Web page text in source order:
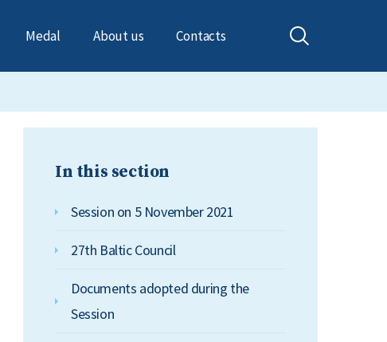
Medal About us Contacts
In this section
Session on 5 November 2021
27th Baltic Council
Documents adopted during the
Session